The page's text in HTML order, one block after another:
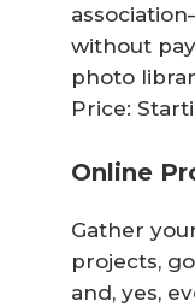
without
photo
Price:
Online
Gather
projects,
and, yes,